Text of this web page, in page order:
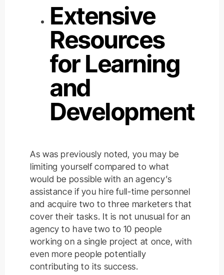
Extensive
Resources
for Learning
and
Development
As was previously noted, you may be
limiting yourself compared to what
would be possible with an agency’s
assistance if you hire full-time personnel
and acquire two to three marketers that
cover their tasks. It is not unusual for an
agency to have two to 10 people
working on a single project at once, with
even more people potentially
contributing to its success.